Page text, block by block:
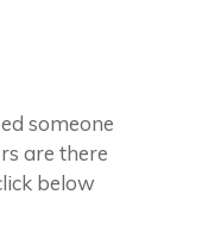
someone
are there
below